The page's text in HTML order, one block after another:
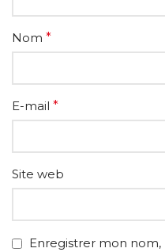
Nom *
E-mail *
Site web
Enregistrer mon